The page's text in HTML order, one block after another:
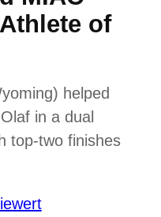
of
helped
in a dual
top-two finishes